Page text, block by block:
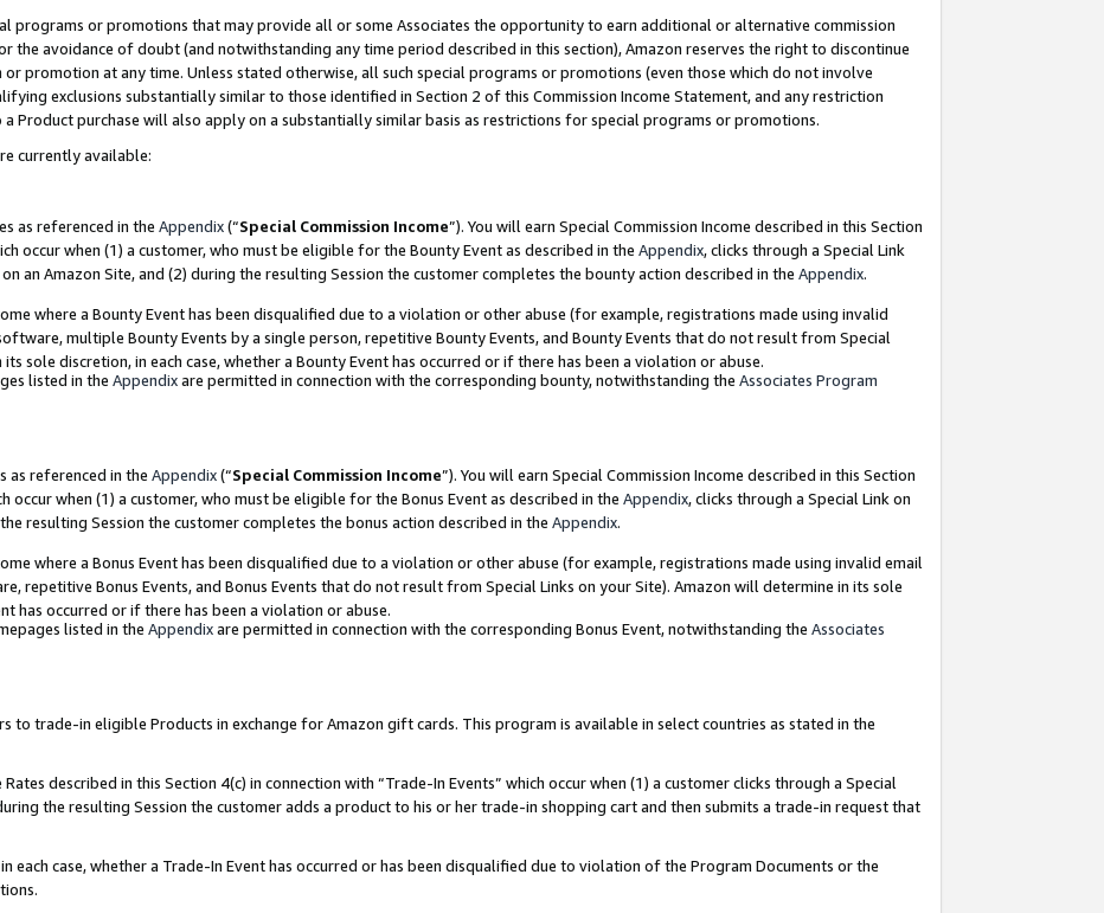
programs or promotions that may provide all or some Associates the opportunity to earn additional or alternative commission
the avoidance of doubt (and notwithstanding any time period described in this section), Amazon reserves the right to discontinue
promotion at any time. Unless stated otherwise, all such special programs or promotions (even those which do not involve
exclusions substantially similar to those identified in Section 2 of this Commission Income Statement, and any restriction
Product purchase will also apply on a substantially similar basis as restrictions for special programs or promotions.
currently available:
as referenced in the Appendix(“Special Commission Income”). You will earn Special Commission Income described in this Section
occur when (1) a customer, who must be eligible for the Bounty Event as described in the Appendix, clicks through a Special Link
an Amazon Site, and (2) during the resulting Session the customer completes the bounty action described in the Appendix.
where a Bounty Event has been disqualified due to a violation or other abuse (for example, registrations made using invalid
multiple Bounty Events by a single person, repetitive Bounty Events, and Bounty Events that do not result from Special
sole discretion, in each case, whether a Bounty Event has occurred or if there has been a violation or abuse.
listed in the Appendixare permitted in connection with the corresponding bounty, notwithstanding the Associates Program
as referenced in the Appendix(“Special Commission Income”). You will earn Special Commission Income described in this Section
occur when (1) a customer, who must be eligible for the Bonus Event as described in the Appendix, clicks through a Special Link on
resulting Session the customer completes the bonus action described in the Appendix.
where a Bonus Event has been disqualified due to a violation or other abuse (for example, registrations made using invalid email
repetitive Bonus Events, and Bonus Events that do not result from Special Links on your Site). Amazon will determine in its sole
has occurred or if there has been a violation or abuse.
listed in the Appendixare permitted in connection with the corresponding Bonus Event, notwithstanding the Associates
to trade-in eligible Products in exchange for Amazon gift cards. This program is available in select countries as stated in the
described in this Section 4(c) in connection with “Trade-In Events” which occur when (1) a customer clicks through a Special
the resulting Session the customer adds a product to his or her trade-in shopping cart and then submits a trade-in request that
each case, whether a Trade-In Event has occurred or has been disqualified due to violation of the Program Documents or the